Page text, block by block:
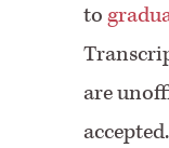
to
are
accepted.